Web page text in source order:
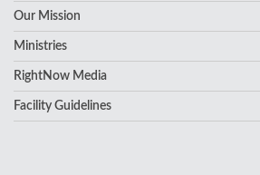
Our Mission
Ministries
RightNow Media
Facility Guidelines